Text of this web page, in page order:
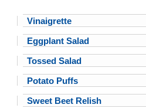
Vinaigrette
Eggplant Salad
Tossed Salad
Potato Puffs
Sweet Beet Relish